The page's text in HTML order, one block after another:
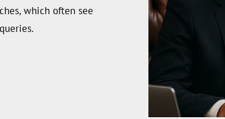
which often see